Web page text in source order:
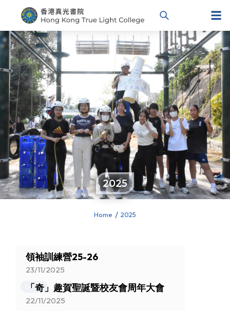
2025
Home 2025
Events
領袖訓練營25-26
23/11/2025
「奇」趣賀聖誕暨校友會周年大會
22/11/2025